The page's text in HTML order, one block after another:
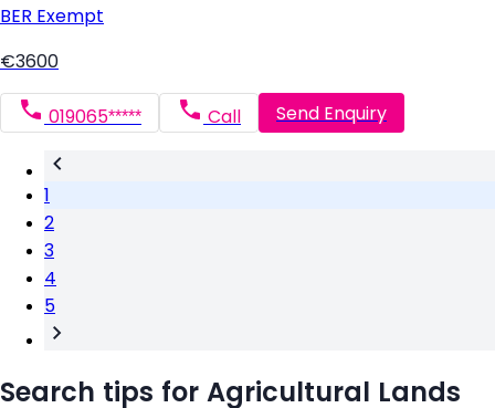
BER Exempt
€3600
019065***** Call Send Enquiry
1
2
3
4
5
Search tips for Agricultural Lands